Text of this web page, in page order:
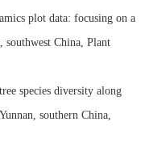
plot data: focusing on a
southwest China, Plant
species diversity along
southern China,